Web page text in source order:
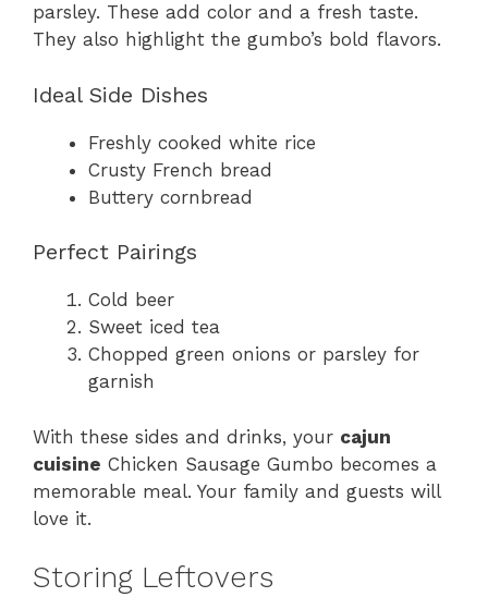
parsley. These add color and a fresh taste.
They also highlight the gumbo’s bold flavors.
Ideal Side Dishes
Freshly cooked white rice
Crusty French bread
Buttery cornbread
Perfect Pairings
Cold beer
Sweet iced tea
Chopped green onions or parsley for
garnish
With these sides and drinks, your cajun
cuisine Chicken Sausage Gumbo becomes a
memorable meal. Your family and guests will
love it.
Storing Leftovers